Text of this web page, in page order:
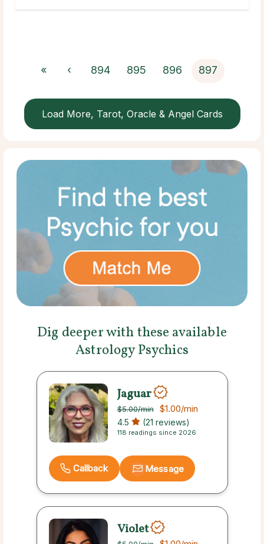
« ‹ 894 895 896 897
Load More, Tarot, Oracle & Angel Cards
Dig deeper with these available
Astrology Psychics
Jaguar
$5.00/min $1.00/min
4.5 (21 reviews)
118 readings since 2026
Callback Message
Violet